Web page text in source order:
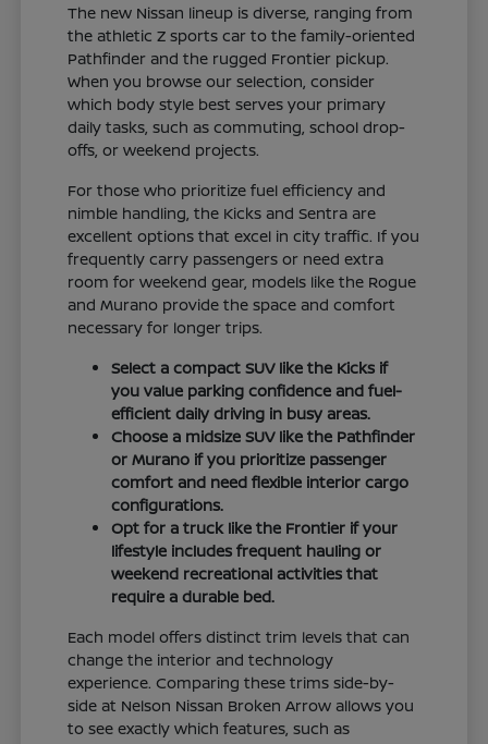
The new Nissan lineup is diverse, ranging from
the athletic Z sports car to the family-oriented
Pathfinder and the rugged Frontier pickup.
When you browse our selection, consider
which body style best serves your primary
daily tasks, such as commuting, school drop-
offs, or weekend projects.
For those who prioritize fuel efficiency and
nimble handling, the Kicks and Sentra are
excellent options that excel in city traffic. If you
frequently carry passengers or need extra
room for weekend gear, models like the Rogue
and Murano provide the space and comfort
necessary for longer trips.
Select a compact SUV like the Kicks if
you value parking confidence and fuel-
efficient daily driving in busy areas.
Choose a midsize SUV like the Pathfinder
or Murano if you prioritize passenger
comfort and need flexible interior cargo
configurations.
Opt for a truck like the Frontier if your
lifestyle includes frequent hauling or
weekend recreational activities that
require a durable bed.
Each model offers distinct trim levels that can
change the interior and technology
experience. Comparing these trims side-by-
side at Nelson Nissan Broken Arrow allows you
to see exactly which features, such as